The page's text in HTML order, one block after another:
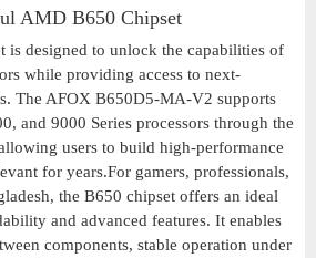
AMD B650 Chipset
is designed to unlock the capabilities of
while providing access to next-
The AFOX B650D5-MA-V2 supports
and 9000 Series processors through the
users to build high-performance
for years.For gamers, professionals,
the B650 chipset offers an ideal
and advanced features. It enables
components, stable operation under